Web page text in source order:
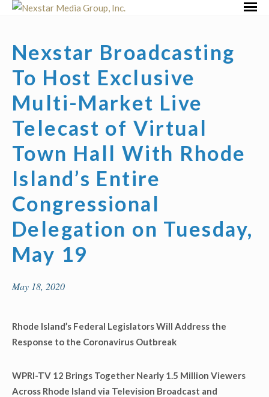
Skip
Nexstar Broadcasting
To Host Exclusive
Multi-Market Live
Telecast of Virtual
Town Hall With Rhode
Island’s Entire
Congressional
Delegation on Tuesday,
May 19
May 18, 2020
Rhode Island’s Federal Legislators Will Address the
Response to the Coronavirus Outbreak
WPRI-TV 12 Brings Together Nearly 1.5 Million Viewers
Across Rhode Island via Television Broadcast and